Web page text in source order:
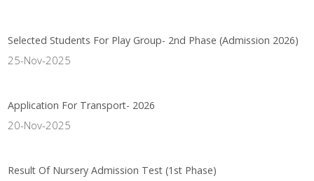
Selected Students For Play Group- 2nd Phase (Admission 2026)
25-Nov-2025
Application For Transport- 2026
20-Nov-2025
Result Of Nursery Admission Test (1st Phase)